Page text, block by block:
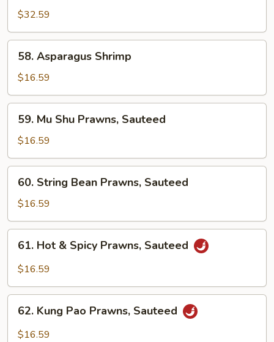
Crab
(Each)
$32.59
Asparagus
Shrimp
58. Asparagus Shrimp
$16.59
Mu
Shu
Prawns,
Sauteed
59. Mu Shu Prawns, Sauteed
$16.59
String
Bean
Prawns,
Sauteed
60. String Bean Prawns, Sauteed
$16.59
Hot
Prawns,
Sauteed
61. Hot & Spicy Prawns, Sauteed
$16.59
Kung
Pao
62. Kung Pao Prawns, Sauteed
$16.59